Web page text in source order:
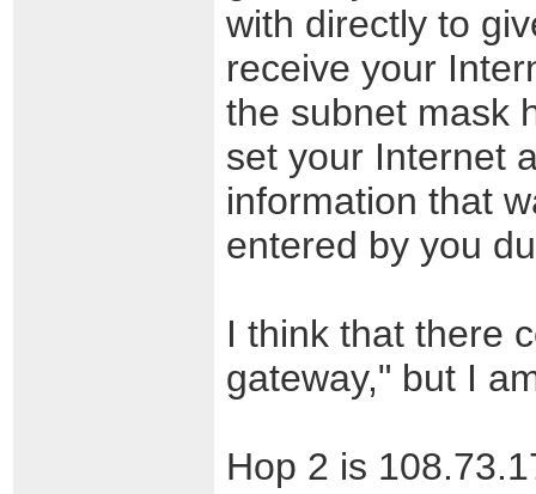
with directly to
receive your
the subnet mask
set your Internet
information that
entered by you
I think that there
gateway," but I
Hop 2 is